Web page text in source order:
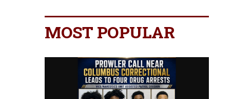
MOST POPULAR